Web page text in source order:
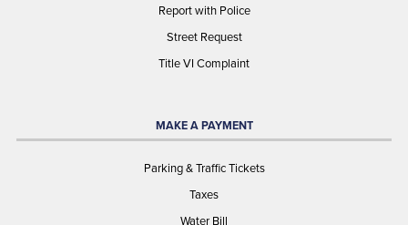
Report with Police
Street Request
Title VI Complaint
MAKE A PAYMENT
Parking & Traffic Tickets
Taxes
Water Bill